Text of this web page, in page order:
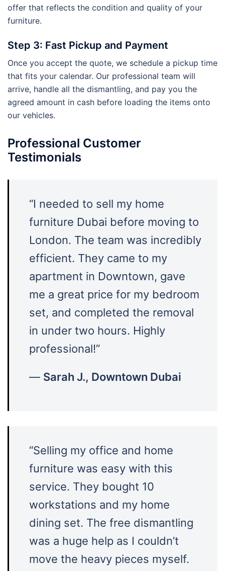
offer that reflects the condition and quality of your
furniture.
Step 3: Fast Pickup and Payment
Once you accept the quote, we schedule a pickup time
that fits your calendar. Our professional team will
arrive, handle all the dismantling, and pay you the
agreed amount in cash before loading the items onto
our vehicles.
Professional Customer
Testimonials
“I needed to sell my home
furniture Dubai before moving to
London. The team was incredibly
efficient. They came to my
apartment in Downtown, gave
me a great price for my bedroom
set, and completed the removal
in under two hours. Highly
professional!”
— Sarah J., Downtown Dubai
“Selling my office and home
furniture was easy with this
service. They bought 10
workstations and my home
dining set. The free dismantling
was a huge help as I couldn’t
move the heavy pieces myself.